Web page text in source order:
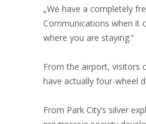
„We have a completely
Communications when it
where you are staying.“
From the airport, visitors
have actually four-wheel
From Park City’s silver